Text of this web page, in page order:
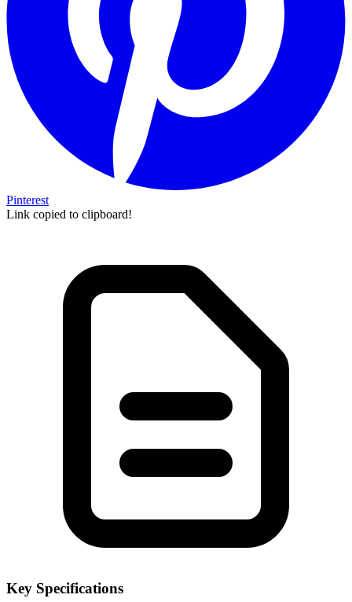
Pinterest
Link copied to clipboard!
Key Specifications